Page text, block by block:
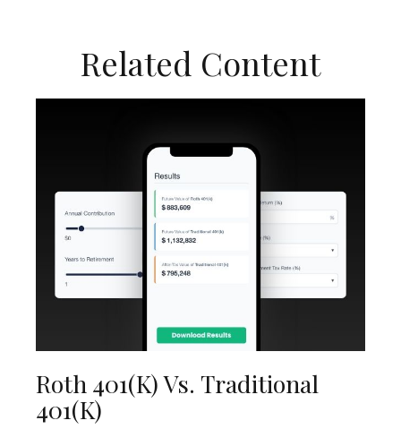
Related Content
Roth 401(k) Vs. Traditional
401(k)